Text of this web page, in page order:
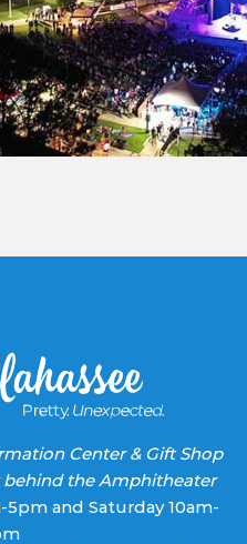
Center & Gift Shop
behind the Amphitheater
and Saturday 10am-